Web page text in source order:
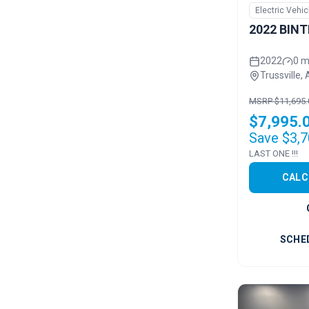
Electric
2022
2022
0
Trussville,
MSRP
Save
LAST ONE !!!